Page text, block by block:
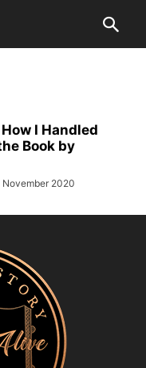
How I Handled
Book by
November 2020